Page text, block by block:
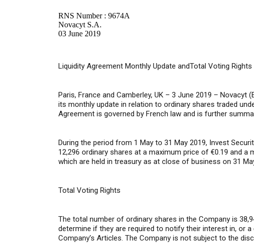
RNS Number : 9674A
Novacyt S.A.
03 June 2019
Liquidity Agreement Monthly Update andTotal Voting Rights
Paris, France and Camberley, UK – 3 June 2019 – Novacyt
its monthly update in relation to ordinary shares traded
Agreement is governed by French law and is further
During the period from 1 May to 31 May 2019, Invest
12,296 ordinary shares at a maximum price of €0.19 and
which are held in treasury as at close of business on 31
Total Voting Rights
The total number of ordinary shares in the Company is
determine if they are required to notify their interest in, or
Company’s Articles. The Company is not subject to the